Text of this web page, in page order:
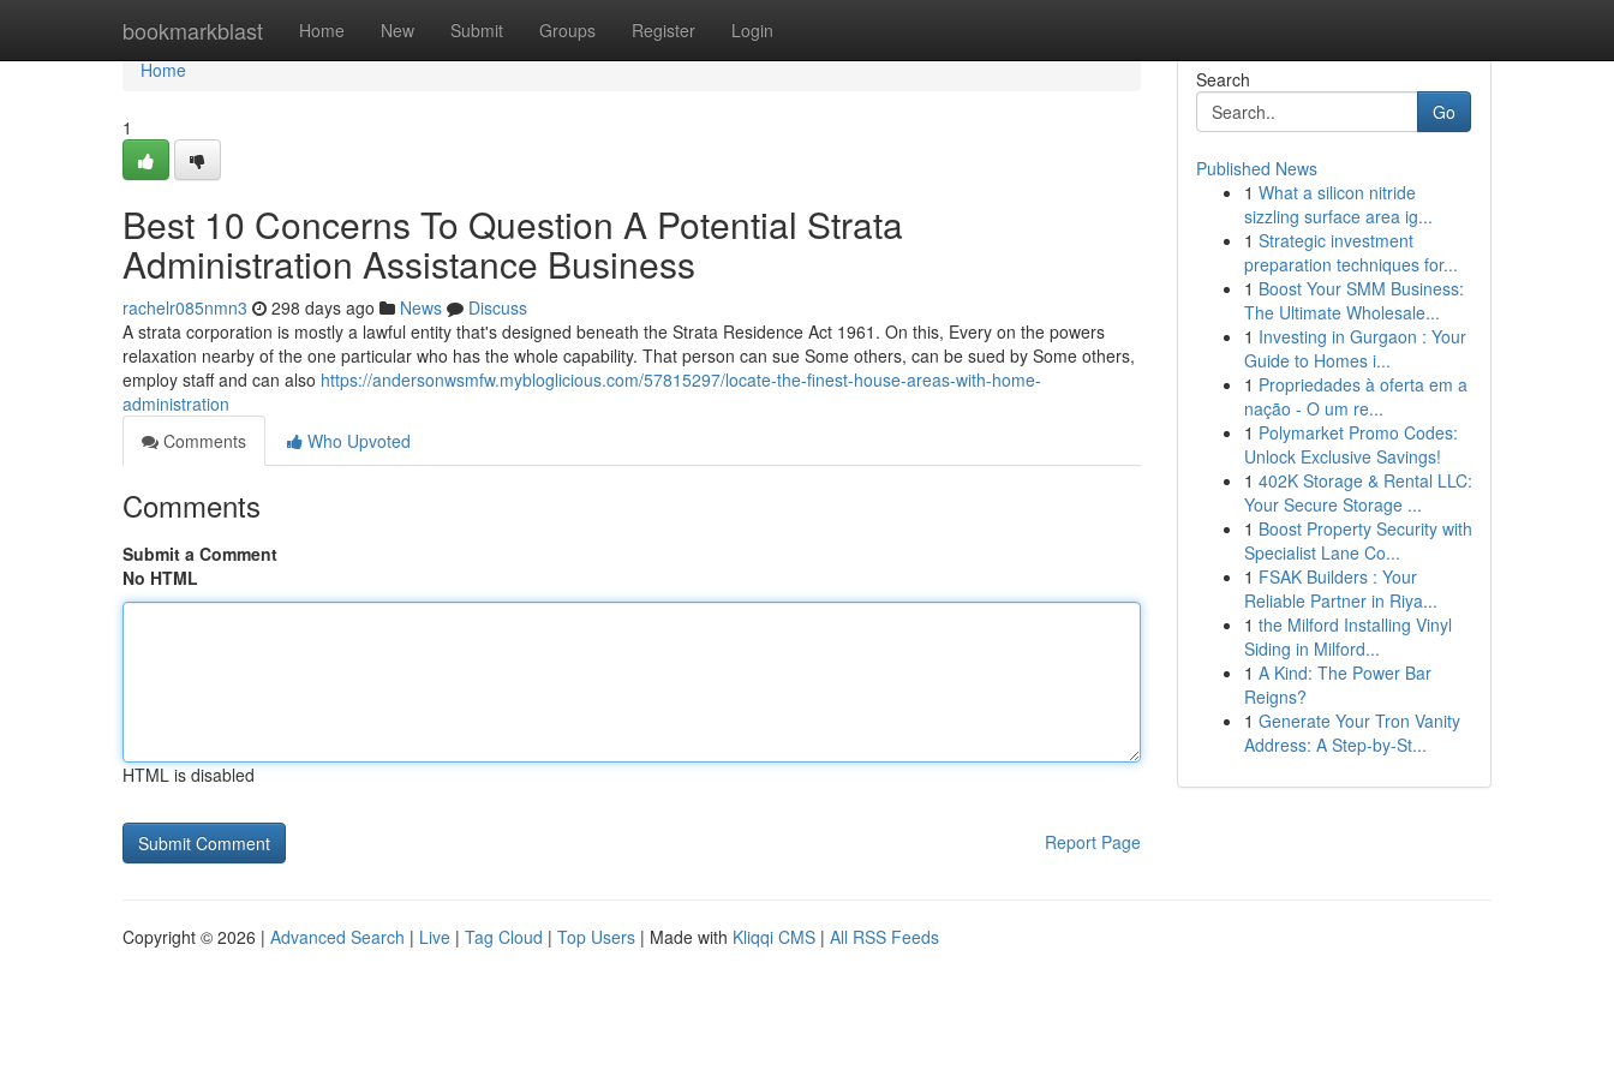
bookmarkblast Home New Submit Groups Register Login
Home
Home
1
Best 10 Concerns To Question A Potential Strata
Administration Assistance Business
rachelr085nmn3 298 days ago News
Discuss
A strata corporation is mostly a lawful entity that's designed beneath the Strata Residence Act 1961. On this, Every on the powers
relaxation nearby of the one particular who has the whole capability. That person can sue Some others, can be sued by Some others,
employ staff and can also https://andersonwsmfw.mybloglicious.com/57815297/locate-the-finest-house-areas-with-home-
administration
Comments
Who Upvoted
Comments
Submit a Comment
No HTML
HTML is disabled
Report Page
Search
Go
Published News
1 What a silicon nitride
sizzling surface area ig...
1 Strategic investment
preparation techniques for...
1 Boost Your SMM Business:
The Ultimate Wholesale...
1 Investing in Gurgaon : Your
Guide to Homes i...
1 Propriedades à oferta em a
nação - O um re...
1 Polymarket Promo Codes:
Unlock Exclusive Savings!
1 402K Storage & Rental LLC:
Your Secure Storage ...
1 Boost Property Security with
Specialist Lane Co...
1 FSAK Builders : Your
Reliable Partner in Riya...
1 the Milford Installing Vinyl
Siding in Milford...
1 A Kind: The Power Bar
Reigns?
1 Generate Your Tron Vanity
Address: A Step-by-St...
Copyright © 2026 | Advanced Search | Live | Tag Cloud | Top Users | Made with Kliqqi CMS | All RSS Feeds